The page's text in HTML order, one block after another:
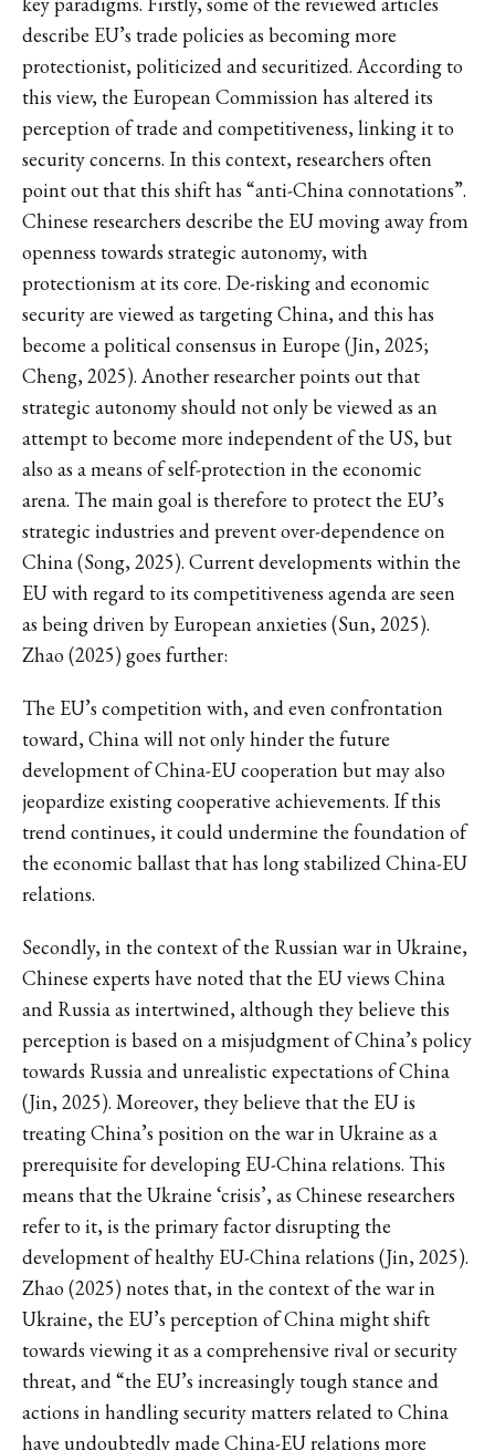
describe EU’s trade policies as becoming more
protectionist, politicized and securitized. According to
this view, the European Commission has altered its
perception of trade and competitiveness, linking it to
security concerns. In this context, researchers often
point out that this shift has “anti-China connotations”.
Chinese researchers describe the EU moving away from
openness towards strategic autonomy, with
protectionism at its core. De-risking and economic
security are viewed as targeting China, and this has
become a political consensus in Europe (Jin, 2025;
Cheng, 2025). Another researcher points out that
strategic autonomy should not only be viewed as an
attempt to become more independent of the US, but
also as a means of self-protection in the economic
arena. The main goal is therefore to protect the EU’s
strategic industries and prevent over-dependence on
China (Song, 2025). Current developments within the
EU with regard to its competitiveness agenda are seen
as being driven by European anxieties (Sun, 2025).
Zhao (2025) goes further:
The EU’s competition with, and even confrontation
toward, China will not only hinder the future
development of China-EU cooperation but may also
jeopardize existing cooperative achievements. If this
trend continues, it could undermine the foundation of
the economic ballast that has long stabilized China-EU
relations.
Secondly, in the context of the Russian war in Ukraine,
Chinese experts have noted that the EU views China
and Russia as intertwined, although they believe this
perception is based on a misjudgment of China’s policy
towards Russia and unrealistic expectations of China
(Jin, 2025). Moreover, they believe that the EU is
treating China’s position on the war in Ukraine as a
prerequisite for developing EU-China relations. This
means that the Ukraine ‘crisis’, as Chinese researchers
refer to it, is the primary factor disrupting the
development of healthy EU-China relations (Jin, 2025).
Zhao (2025) notes that, in the context of the war in
Ukraine, the EU’s perception of China might shift
towards viewing it as a comprehensive rival or security
threat, and “the EU’s increasingly tough stance and
actions in handling security matters related to China
have undoubtedly made China-EU relations more